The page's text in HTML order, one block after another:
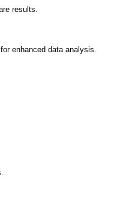
results.
enhanced data analysis.